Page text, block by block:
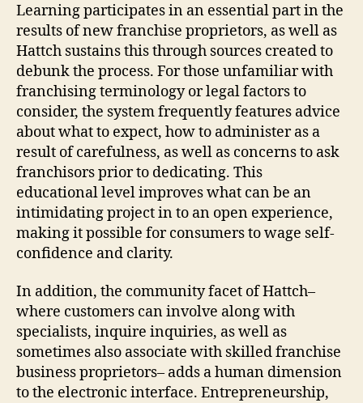
Learning participates in an essential part in the
results of new franchise proprietors, as well as
Hattch sustains this through sources created to
debunk the process. For those unfamiliar with
franchising terminology or legal factors to
consider, the system frequently features advice
about what to expect, how to administer as a
result of carefulness, as well as concerns to ask
franchisors prior to dedicating. This
educational level improves what can be an
intimidating project in to an open experience,
making it possible for consumers to wage self-
confidence and clarity.
In addition, the community facet of Hattch–
where customers can involve along with
specialists, inquire inquiries, as well as
sometimes also associate with skilled franchise
business proprietors– adds a human dimension
to the electronic interface. Entrepreneurship,